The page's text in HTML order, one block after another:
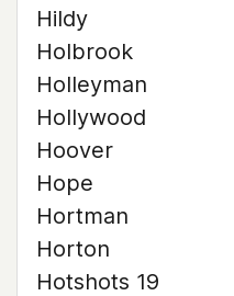
Hildy
Holbrook
Holleyman
Hollywood
Hoover
Hope
Hortman
Horton
Hotshots 19